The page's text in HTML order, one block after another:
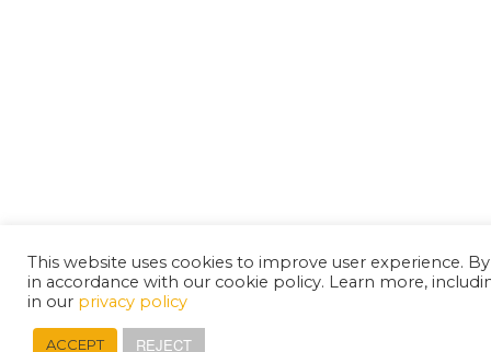
This website uses cookies to improve user experience.
in accordance with our cookie policy. Learn more,
in our privacy policy
ACCEPT REJECT